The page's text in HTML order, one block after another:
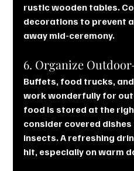
rustic wooden tables.
decorations to prevent
away mid-ceremony.
6. Organize
Buffets, food trucks,
work wonderfully for
food is stored at the
consider covered
insects. A refreshing
hit, especially on warm